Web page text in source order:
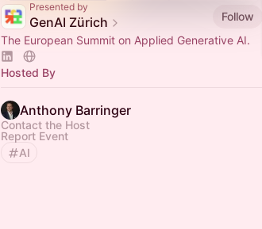
Presented by
GenAI Zürich
Follow
The European Summit on Applied Generative AI.
Hosted By
Anthony Barringer
Contact the Host
Report Event
AI